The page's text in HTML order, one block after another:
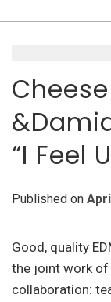
“I Feel
Published on
Good, quality
the joint work
collaboration: